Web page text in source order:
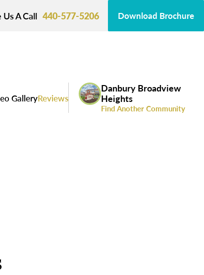
Us A Call 440-577-5206 Download Brochure
GalleryReviews
Danbury Broadview
Heights
Find Another Community